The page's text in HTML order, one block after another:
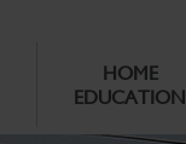
HOME
EDUCATION